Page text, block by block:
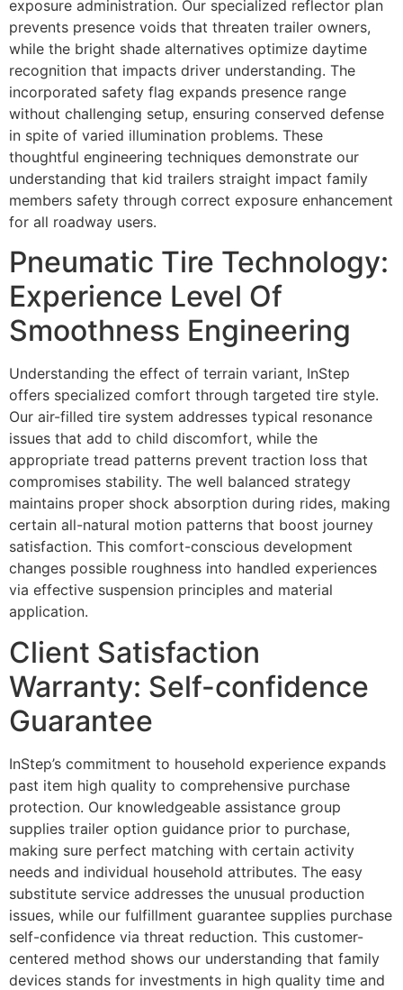
exposure administration. Our specialized reflector plan
prevents presence voids that threaten trailer owners,
while the bright shade alternatives optimize daytime
recognition that impacts driver understanding. The
incorporated safety flag expands presence range
without challenging setup, ensuring conserved defense
in spite of varied illumination problems. These
thoughtful engineering techniques demonstrate our
understanding that kid trailers straight impact family
members safety through correct exposure enhancement
for all roadway users.
Pneumatic Tire Technology:
Experience Level Of
Smoothness Engineering
Understanding the effect of terrain variant, InStep
offers specialized comfort through targeted tire style.
Our air-filled tire system addresses typical resonance
issues that add to child discomfort, while the
appropriate tread patterns prevent traction loss that
compromises stability. The well balanced strategy
maintains proper shock absorption during rides, making
certain all-natural motion patterns that boost journey
satisfaction. This comfort-conscious development
changes possible roughness into handled experiences
via effective suspension principles and material
application.
Client Satisfaction
Warranty: Self-confidence
Guarantee
InStep’s commitment to household experience expands
past item high quality to comprehensive purchase
protection. Our knowledgeable assistance group
supplies trailer option guidance prior to purchase,
making sure perfect matching with certain activity
needs and individual household attributes. The easy
substitute service addresses the unusual production
issues, while our fulfillment guarantee supplies purchase
self-confidence via threat reduction. This customer-
centered method shows our understanding that family
devices stands for investments in high quality time and